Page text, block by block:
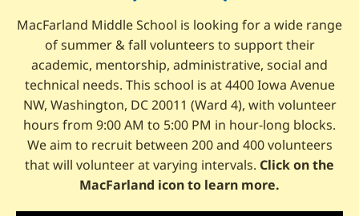
MacFarland Middle School is looking for a wide range
of summer & fall volunteers to support their
academic, mentorship, administrative, social and
technical needs. This school is at 4400 Iowa Avenue
NW, Washington, DC 20011 (Ward 4), with volunteer
hours from 9:00 AM to 5:00 PM in hour-long blocks.
We aim to recruit between 200 and 400 volunteers
that will volunteer at varying intervals. Click on the
MacFarland icon to learn more.